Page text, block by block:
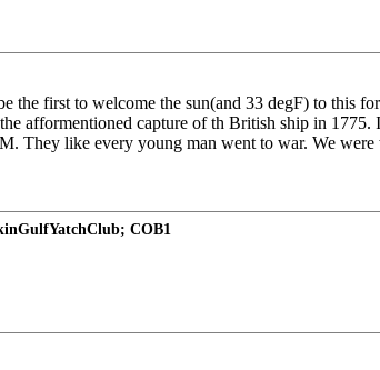
the first to welcome the sun(and 33 degF) to
afformentioned capture of th British ship in
They like every young man went to war. We
COB1